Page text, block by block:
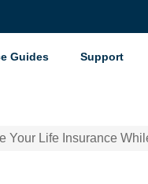
Guides Support
Life Insurance